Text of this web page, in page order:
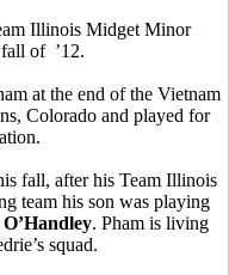
Illinois Midget Minor
of ’12.
at the end of the Vietnam
Colorado and played for
fall, after his Team Illinois
team his son was playing
. Pham is living
squad.